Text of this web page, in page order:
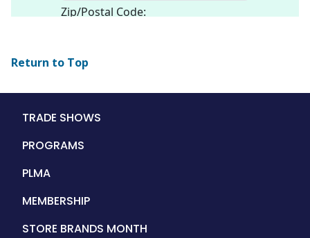
Return to Top
Main
TRADE SHOWS
PROGRAMS
PLMA
MEMBERSHIP
STORE BRANDS MONTH